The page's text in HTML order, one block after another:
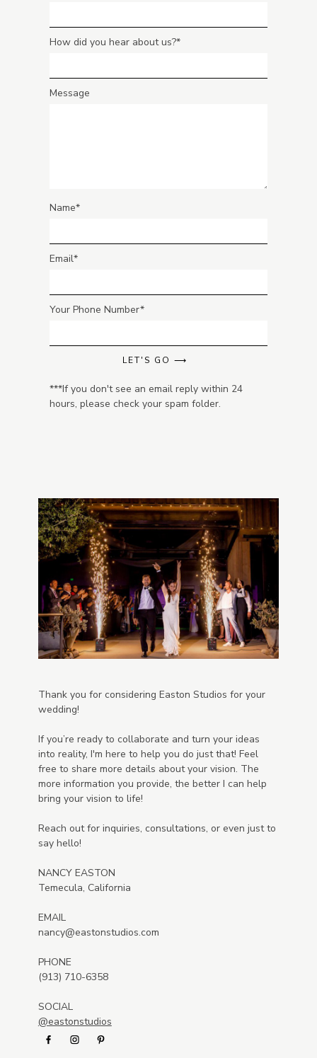
How did you hear about us?
Message
Name
Email
Your Phone Number
LET'S GO ⟶
***If you don't see an email reply within 24
hours, please check your spam folder.
Thank you for considering Easton Studios for your
wedding!
If you’re ready to collaborate and turn your ideas
into reality, I'm here to help you do just that! Feel
free to share more details about your vision. The
more information you provide, the better I can help
bring your vision to life!
Reach out for inquiries, consultations, or even just to
say hello!
NANCY EASTON
Temecula, California
EMAIL
nancy@eastonstudios.com
PHONE
(913) 710-6358
SOCIAL
@eastonstudios